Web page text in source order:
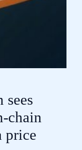
sees
chain
price